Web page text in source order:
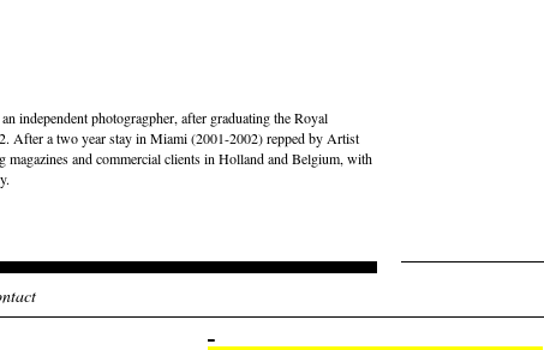
independent photogragpher, after graduating the Royal
After a two year stay in Miami (2001-2002) repped by Artist
magazines and commercial clients in Holland and Belgium, with